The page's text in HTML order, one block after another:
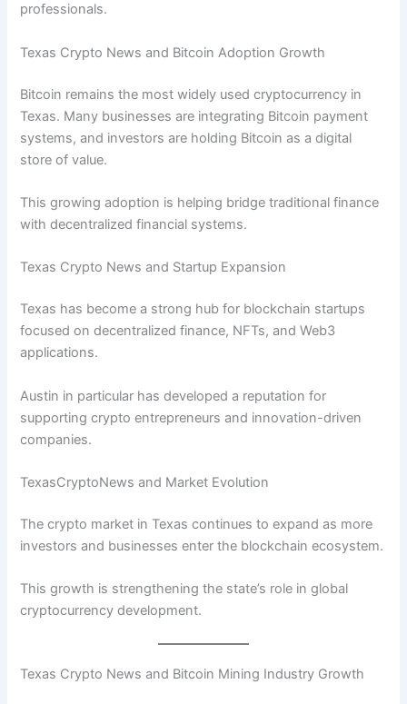
professionals.
Texas Crypto News and Bitcoin Adoption Growth
Bitcoin remains the most widely used cryptocurrency in
Texas. Many businesses are integrating Bitcoin payment
systems, and investors are holding Bitcoin as a digital
store of value.
This growing adoption is helping bridge traditional finance
with decentralized financial systems.
Texas Crypto News and Startup Expansion
Texas has become a strong hub for blockchain startups
focused on decentralized finance, NFTs, and Web3
applications.
Austin in particular has developed a reputation for
supporting crypto entrepreneurs and innovation-driven
companies.
TexasCryptoNews and Market Evolution
The crypto market in Texas continues to expand as more
investors and businesses enter the blockchain ecosystem.
This growth is strengthening the state’s role in global
cryptocurrency development.
Texas Crypto News and Bitcoin Mining Industry Growth